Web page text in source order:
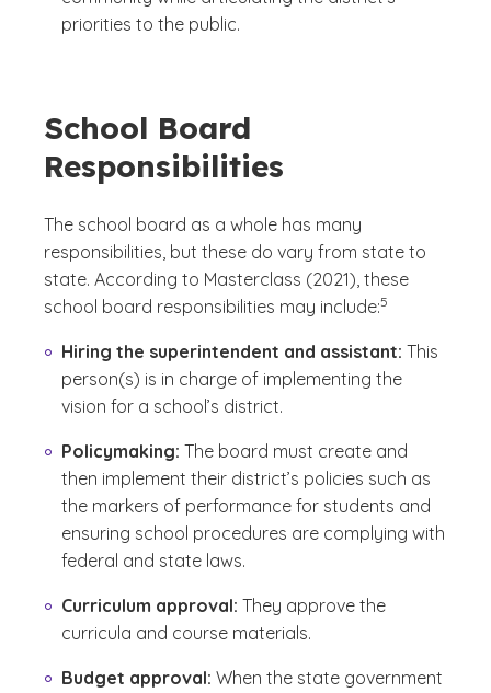
priorities to the public.
School Board
Responsibilities
The school board as a whole has many
responsibilities, but these do vary from state to
state. According to Masterclass (2021), these
school board responsibilities may include:
(See disclaimer
5
)
Hiring the superintendent and assistant: This
person(s) is in charge of implementing the
vision for a school’s district.
Policymaking: The board must create and
then implement their district’s policies such as
the markers of performance for students and
ensuring school procedures are complying with
federal and state laws.
Curriculum approval: They approve the
curricula and course materials.
Budget approval: When the state government